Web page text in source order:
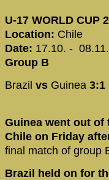
U-17 WORLD CUP
Location: Chile
Date: 17.10. -
Group B
Brazil vs Guinea 3:1
Guinea went out of
Chile on Friday
final match of group
Brazil held on for